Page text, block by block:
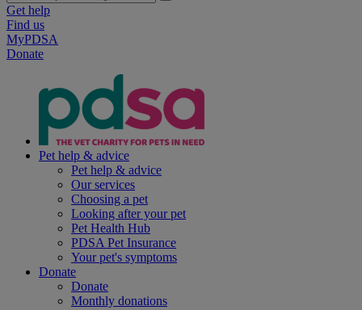
Get help
Find us
MyPDSA
Donate
Pet help & advice
Pet help & advice
Our services
Choosing a pet
Looking after your pet
Pet Health Hub
PDSA Pet Insurance
Your pet's symptoms
Donate
Donate
Monthly donations